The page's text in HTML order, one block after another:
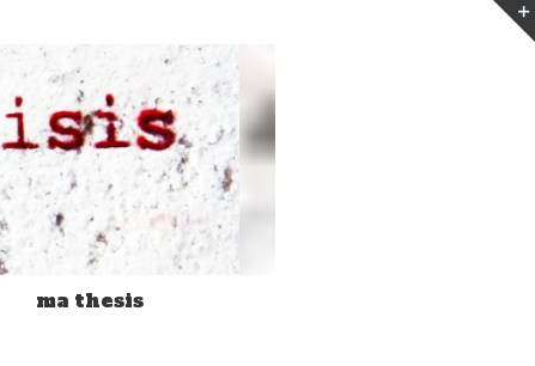
ma thesis